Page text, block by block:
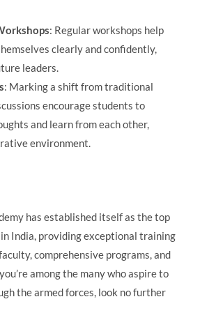
: Regular workshops help
clearly and confidently,
leaders.
: Marking a shift from traditional
encourage students to
and learn from each other,
environment.
has established itself as the top
India, providing exceptional training
comprehensive programs, and
among the many who aspire to
the armed forces, look no further